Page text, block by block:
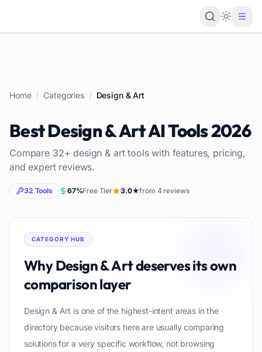
Loading
Home / Categories / Design & Art
BestDesign & ArtAI Tools2026
Compare 32+design & arttools with features, pricing,
and expert reviews.
32 Tools 67%Free Tier 3.0★from 4reviews
CATEGORY HUB
WhyDesign & Artdeserves its own
comparison layer
Design & Art is one of the highest-intent areas in the
directory because visitors here are usually comparing
solutions for a very specific workflow, not browsing